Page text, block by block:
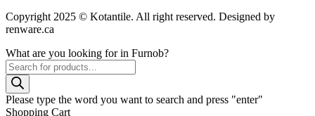
Copyright 2025 © Kotantile. All right reserved. Designed by
renware.ca
What are you looking for in Furnob?
Products
search
Please type the word you want to search and press "enter"
Shopping Cart